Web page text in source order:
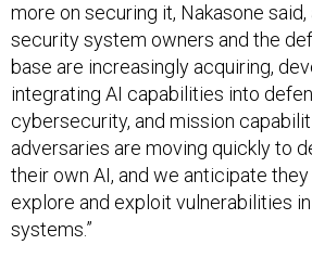
more on securing it, Nakasone said,
security system owners and the
base are increasingly acquiring,
integrating AI capabilities into
cybersecurity, and mission
adversaries are moving quickly to
their own AI, and we anticipate
explore and exploit vulnerabilities
systems.”